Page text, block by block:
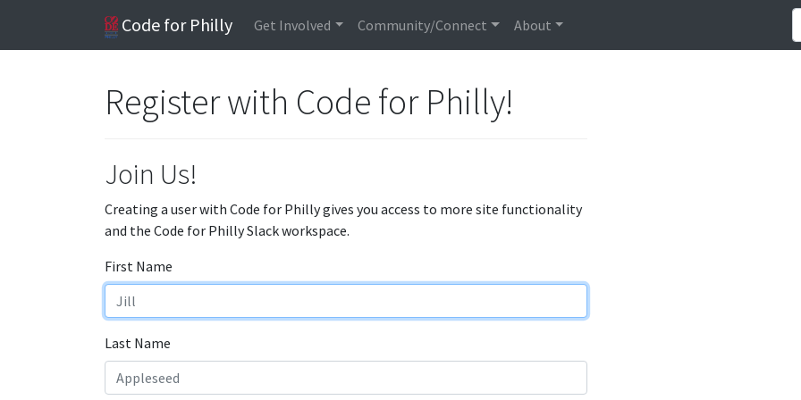
Code for Philly Get Involved Community/Connect About
Register with Code for Philly!
Join Us!
Creating a user with Code for Philly gives you access to more site functionality
and the Code for Philly Slack workspace.
First Name
Last Name